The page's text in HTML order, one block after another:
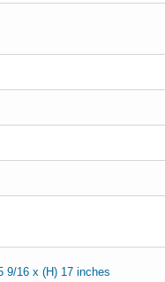
9/16 x (H) 17 inches